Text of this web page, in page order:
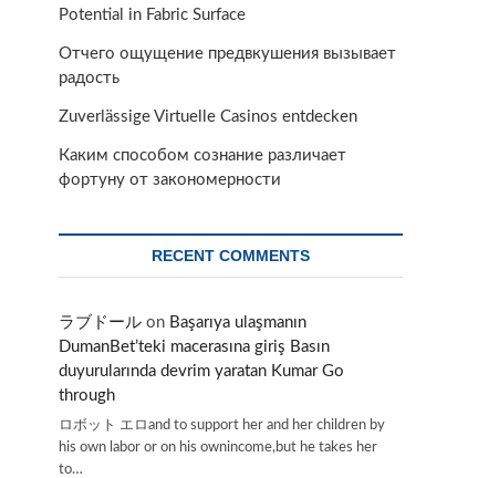
Potential in Fabric Surface
Отчего ощущение предвкушения вызывает
радость
Zuverlässige Virtuelle Casinos entdecken
Каким способом сознание различает
фортуну от закономерности
RECENT COMMENTS
ラブドール on Başarıya ulaşmanın
DumanBet’teki macerasına giriş Basın
duyurularında devrim yaratan Kumar Go
through
ロボット エロand to support her and her children by
his own labor or on his ownincome,but he takes her
to…